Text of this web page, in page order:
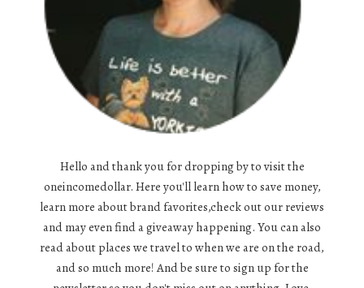
Hello and thank you for dropping by to visit the
oneincomedollar. Here you'll learn how to save money,
learn more about brand favorites,check out our reviews
and may even find a giveaway happening. You can also
read about places we travel to when we are on the road,
and so much more! And be sure to sign up for the